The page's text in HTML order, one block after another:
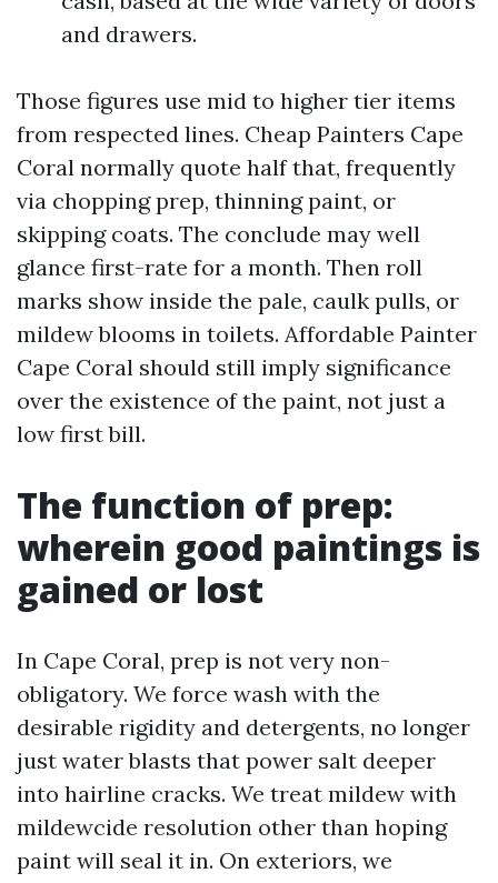
and drawers.
Those figures use mid to higher tier items
from respected lines. Cheap Painters Cape
Coral normally quote half that, frequently
via chopping prep, thinning paint, or
skipping coats. The conclude may well
glance first-rate for a month. Then roll
marks show inside the pale, caulk pulls, or
mildew blooms in toilets. Affordable Painter
Cape Coral should still imply significance
over the existence of the paint, not just a
low first bill.
The function of prep:
wherein good paintings is
gained or lost
In Cape Coral, prep is not very non-
obligatory. We force wash with the
desirable rigidity and detergents, no longer
just water blasts that power salt deeper
into hairline cracks. We treat mildew with
mildewcide resolution other than hoping
paint will seal it in. On exteriors, we